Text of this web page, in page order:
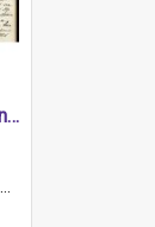
HMCS PROTECTOR Chief Gunner's Journal